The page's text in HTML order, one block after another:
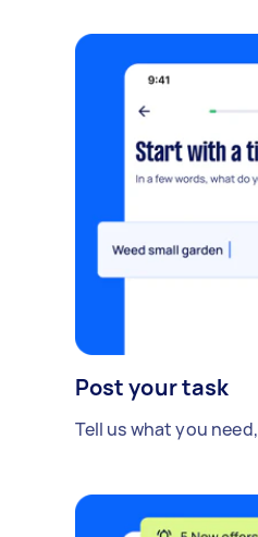
Post your task
Tell us what you